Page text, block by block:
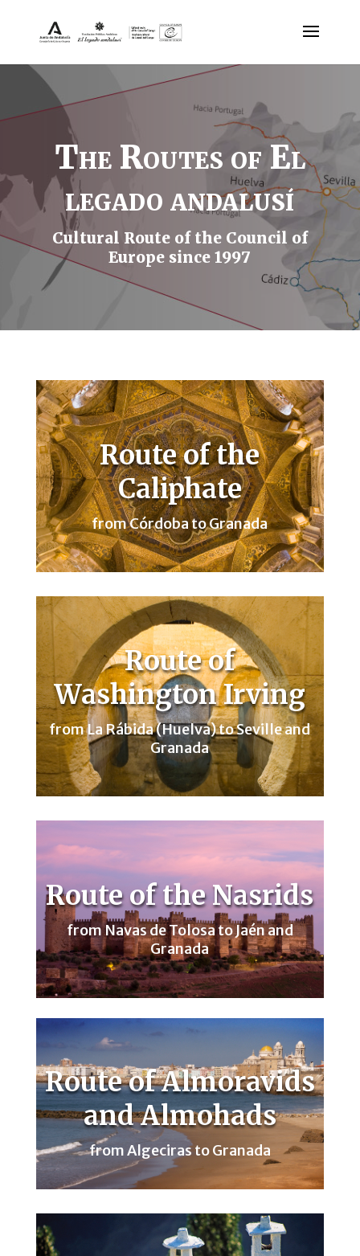
The Routes of El
legado andalusí
Cultural Route of the Council of
Europe since 1997
Route of the
Caliphate
from Córdoba to Granada
Route of
Washington Irving
from La Rábida (Huelva) to Seville and
Granada
Route of the Nasrids
from Navas de Tolosa to Jaén and
Granada
Route of Almoravids
and Almohads
from Algeciras to Granada